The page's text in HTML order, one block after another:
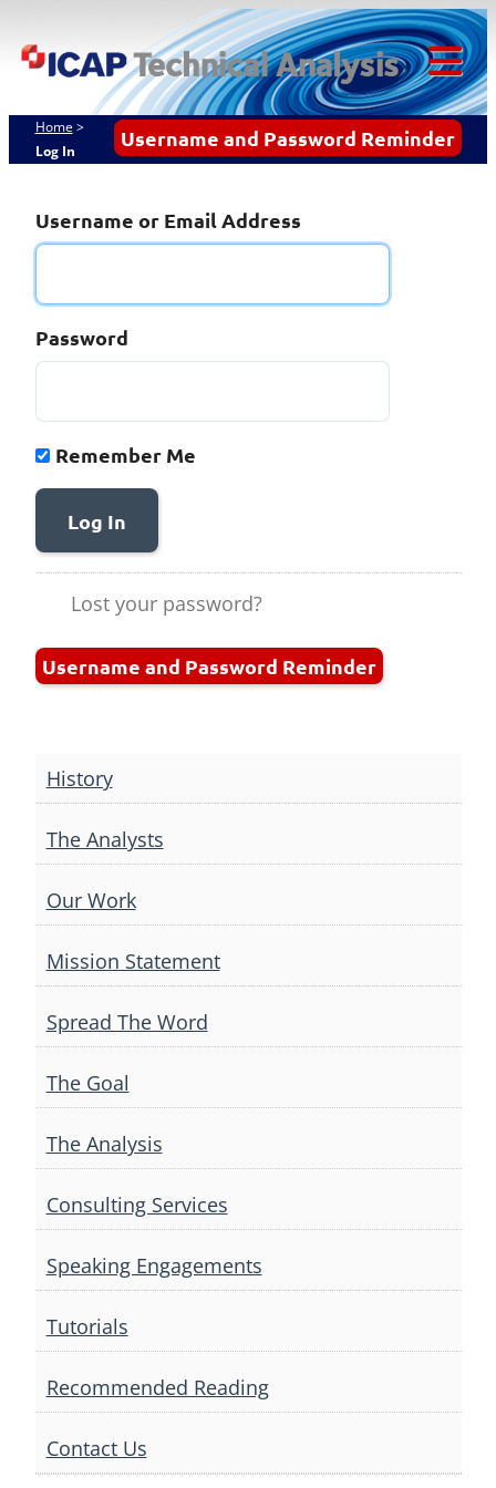
to
content
ICAP Technical
Analysis
Username and Password Reminder
Home >
Log In
Username or Email Address
Password
Remember Me
Log In
Lost your password?
Username and Password Reminder
History
The Analysts
Our Work
Mission Statement
Spread The Word
The Goal
The Analysis
Consulting Services
Speaking Engagements
Tutorials
Recommended Reading
Contact Us